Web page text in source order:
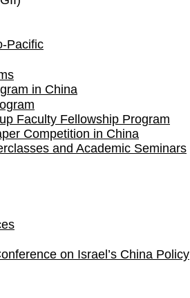
Pacific
in China
Faculty Fellowship Program
Competition ​in China
and Academic Seminars
on Israel’s China Policy​